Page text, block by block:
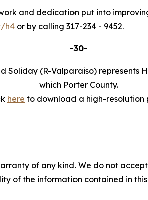
and dedication put into
h4 or by calling 317-234 - 9452.
-30-
Soliday (R-Valparaiso) represents
which Porter County.
here to download a high-resolution
of any kind. We do not
of the information contained in